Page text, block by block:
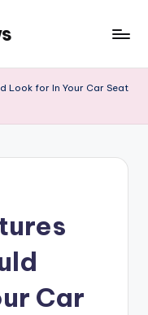
Look for In Your Car Seat
Car